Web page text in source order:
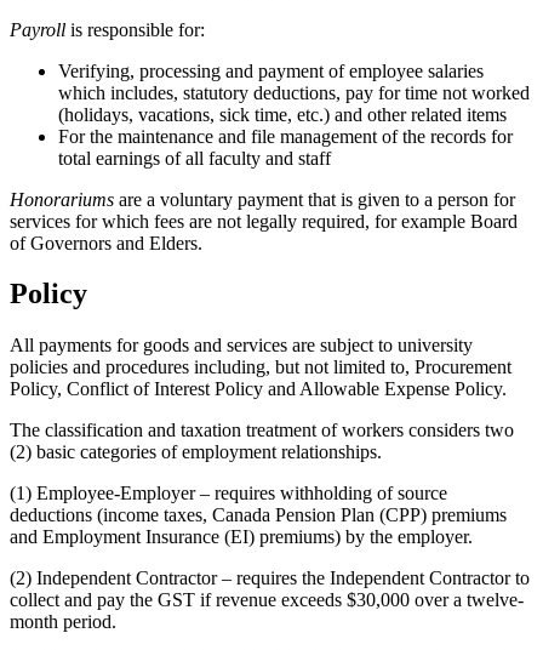
Payroll is responsible for:
Verifying, processing and payment of employee salaries
which includes, statutory deductions, pay for time not worked
(holidays, vacations, sick time, etc.) and other related items
For the maintenance and file management of the records for
total earnings of all faculty and staff
Honorariums are a voluntary payment that is given to a person for
services for which fees are not legally required, for example Board
of Governors and Elders.
Policy
All payments for goods and services are subject to university
policies and procedures including, but not limited to, Procurement
Policy, Conflict of Interest Policy and Allowable Expense Policy.
The classification and taxation treatment of workers considers two
(2) basic categories of employment relationships.
(1) Employee-Employer – requires withholding of source
deductions (income taxes, Canada Pension Plan (CPP) premiums
and Employment Insurance (EI) premiums) by the employer.
(2) Independent Contractor – requires the Independent Contractor to
collect and pay the GST if revenue exceeds $30,000 over a twelve-
month period.